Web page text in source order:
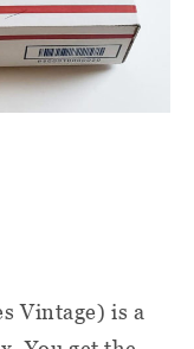
Vintage) is a